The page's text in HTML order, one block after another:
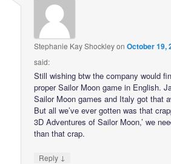
Stephanie Kay ShockleyonOctober 19,
said:
Still wishing btw the company would
proper Sailor Moon game in English.
Sailor Moon games and Italy got that
But all we’ve ever gotten was that
3D Adventures of Sailor Moon,’ we
than that crap.
Reply ↓